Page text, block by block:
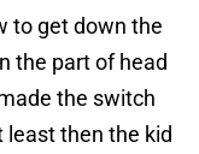
to get down the
the part of head
the switch
least then the kid